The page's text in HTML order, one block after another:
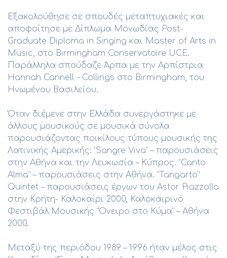
Εξακολούθησε σε σπουδές μεταπτυχιακές και
αποφοίτησε με Δίπλωμα Μονωδίας Post-
Graduate Diploma in Singing και Master of Arts in
Music, στο Birmingham Conservatoire UCE.
Παράλληλα σπούδαζε Άρπα με την Αρπίστρια
Hannah Cannell – Collings στο Birmingham, του
Ηνωμένου Βασιλείου.
Όταν διέμενε στην Ελλάδα συνεργάστηκε με
άλλους μουσικούς σε μουσικά σύνολα
παρουσιάζοντας ποικίλους τύπους μουσικής της
Λατινικής Αμερικής: “Sangre Viva” – παρουσιάσεις
στην Αθήνα και την Λευκωσία – Κύπρος. “Canto
Alma” – παρουσιάσεις στην Αθήνα. “Tangarto”
Quintet – παρουσιάσεις έργων του Astor Piazzolla
στην Κρήτη- Καλοκαίρι 2000, Καλοκαιρινό
Φεστιβάλ Μουσικής “Όνειρο στο Κύμα” – Αθήνα
2000.
Μεταξύ της περιόδου 1989 – 1996 ήταν μέλος στις